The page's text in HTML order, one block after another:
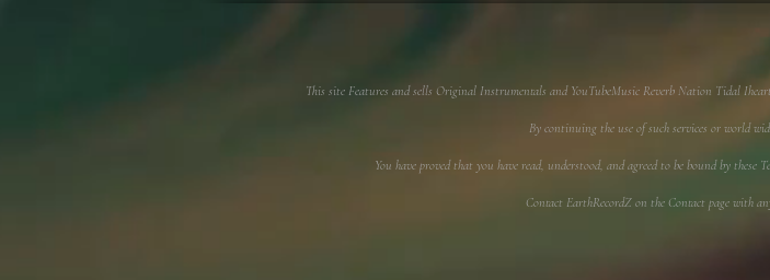
This site Features and sells Original Instrumentals and YouTubeMusic Reverb Nation Tidal
By continuing the use of such services or world
You have proved that you have read, understood, and agreed to be bound by
Contact EarthRecordZ on the Contact page with